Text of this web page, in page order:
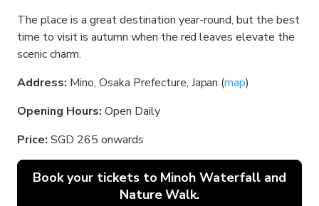
The place is a great destination year-round, but the best
time to visit is autumn when the red leaves elevate the
scenic charm.
Address: Mino, Osaka Prefecture, Japan (map)
Opening Hours: Open Daily
Price: SGD 265 onwards
Book your tickets to Minoh Waterfall and
Nature Walk.